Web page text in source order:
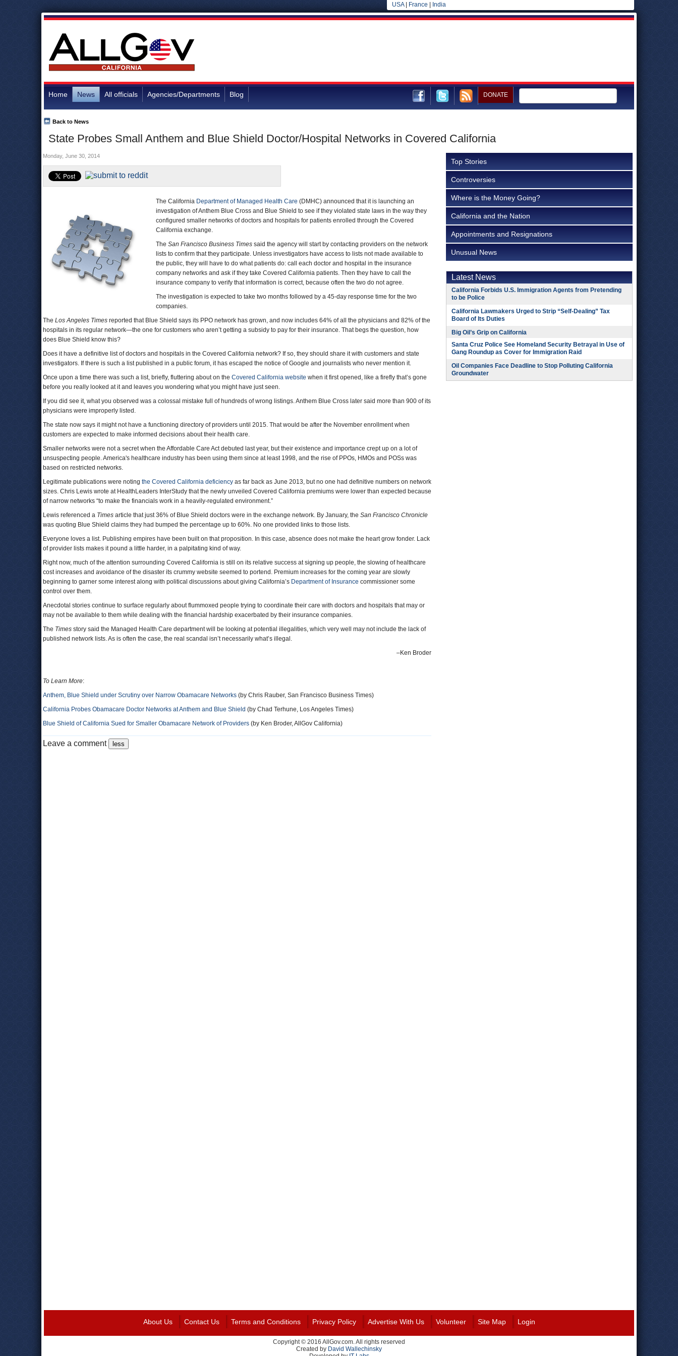
USA| France India
Home News All officials Agencies/Departments Blog DONATE
State Probes Small Anthem and Blue Shield Doctor/Hospital Networks in Covered California
Back to News
Monday, June 30, 2014
The California Department of Managed Health Care (DMHC) announced that it is launching an
investigation of Anthem Blue Cross and Blue Shield to see if they violated state laws in the way they
configured smaller networks of doctors and hospitals for patients enrolled through the Covered
California exchange.
The San Francisco Business Times said the agency will start by contacting providers on the network
lists to confirm that they participate. Unless investigators have access to lists not made available to
the public, they will have to do what patients do: call each doctor and hospital in the insurance
company networks and ask if they take Covered California patients. Then they have to call the
insurance company to verify that information is correct, because often the two do not agree.
The investigation is expected to take two months followed by a 45-day response time for the two
companies.
The Los Angeles Times reported that Blue Shield says its PPO network has grown, and now includes 64% of all the physicians and 82% of the
hospitals in its regular network—the one for customers who aren’t getting a subsidy to pay for their insurance. That begs the question, how
does Blue Shield know this?
Does it have a definitive list of doctors and hospitals in the Covered California network? If so, they should share it with customers and state
investigators. If there is such a list published in a public forum, it has escaped the notice of Google and journalists who never mention it.
Once upon a time there was such a list, briefly, fluttering about on the Covered California website when it first opened, like a firefly that’s gone
before you really looked at it and leaves you wondering what you might have just seen.
If you did see it, what you observed was a colossal mistake full of hundreds of wrong listings. Anthem Blue Cross later said more than 900 of its
physicians were improperly listed.
The state now says it might not have a functioning directory of providers until 2015. That would be after the November enrollment when
customers are expected to make informed decisions about their health care.
Smaller networks were not a secret when the Affordable Care Act debuted last year, but their existence and importance crept up on a lot of
unsuspecting people. America's healthcare industry has been using them since at least 1998, and the rise of PPOs, HMOs and POSs was
based on restricted networks.
Legitimate publications were noting the Covered California deficiency as far back as June 2013, but no one had definitive numbers on network
sizes. Chris Lewis wrote at HealthLeaders InterStudy that the newly unveiled Covered California premiums were lower than expected because
of narrow networks “to make the financials work in a heavily-regulated environment.”
Lewis referenced a Times article that just 36% of Blue Shield doctors were in the exchange network. By January, the San Francisco Chronicle
was quoting Blue Shield claims they had bumped the percentage up to 60%. No one provided links to those lists.
Everyone loves a list. Publishing empires have been built on that proposition. In this case, absence does not make the heart grow fonder. Lack
of provider lists makes it pound a little harder, in a palpitating kind of way.
Right now, much of the attention surrounding Covered California is still on its relative success at signing up people, the slowing of healthcare
cost increases and avoidance of the disaster its crummy website seemed to portend. Premium increases for the coming year are slowly
beginning to garner some interest along with political discussions about giving California’s Department of Insurance commissioner some
control over them.
Anecdotal stories continue to surface regularly about flummoxed people trying to coordinate their care with doctors and hospitals that may or
may not be available to them while dealing with the financial hardship exacerbated by their insurance companies.
The Times story said the Managed Health Care department will be looking at potential illegalities, which very well may not include the lack of
published network lists. As is often the case, the real scandal isn’t necessarily what’s illegal.
–Ken Broder
To Learn More:
Anthem, Blue Shield under Scrutiny over Narrow Obamacare Networks (by Chris Rauber, San Francisco Business Times)
California Probes Obamacare Doctor Networks at Anthem and Blue Shield (by Chad Terhune, Los Angeles Times)
Blue Shield of California Sued for Smaller Obamacare Network of Providers (by Ken Broder, AllGov California)
Leave a comment
Top Stories
Controversies
Where is the Money Going?
California and the Nation
Appointments and Resignations
Unusual News
Latest News
California Forbids U.S. Immigration Agents from Pretending
to be Police
California Lawmakers Urged to Strip “Self-Dealing” Tax
Board of Its Duties
Big Oil’s Grip on California
Santa Cruz Police See Homeland Security Betrayal in Use of
Gang Roundup as Cover for Immigration Raid
Oil Companies Face Deadline to Stop Polluting California
Groundwater
About Us Contact Us Terms and Conditions Privacy Policy Advertise With Us Volunteer Site Map Login
Copyright © 2016 AllGov.com. All rights reserved
Created by David Wallechinsky